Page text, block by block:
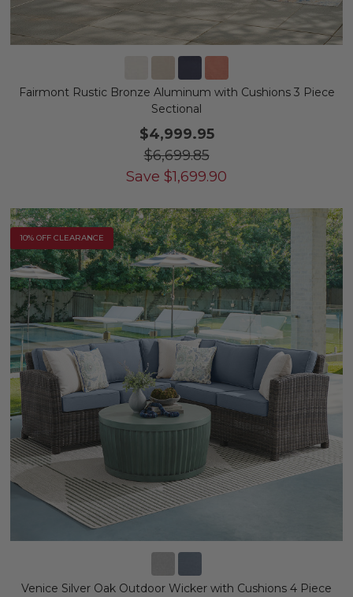
Fairmont Rustic Bronze Aluminum with Cushions 3 Piece
Sectional
$4,999.95
$6,699.85
Save $1,699.90
10% OFF CLEARANCE
Venice Silver Oak Outdoor Wicker with Cushions 4 Piece